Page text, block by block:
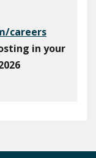
careers
in your